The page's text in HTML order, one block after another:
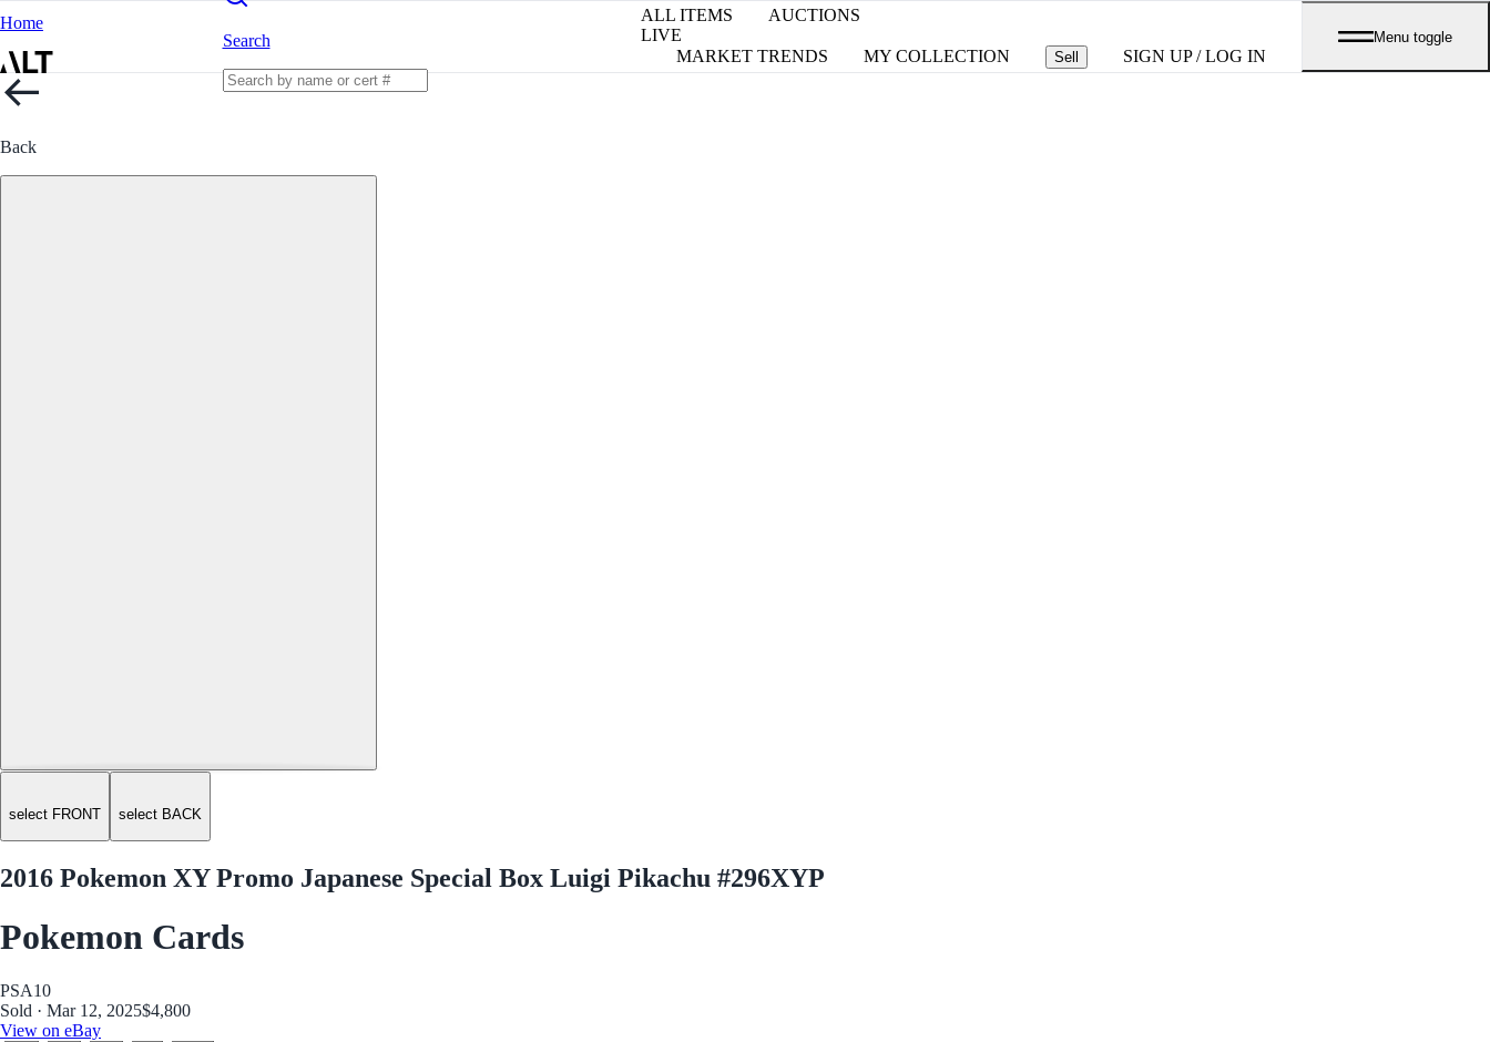
Home
Search
ALL ITEMS
AUCTIONS
LIVE
MARKET TRENDS
MY COLLECTION Sell SIGN UP / LOG IN
Menu toggle
Back
select FRONT select BACK
2016 Pokemon XY Promo Japanese Special Box Luigi Pikachu #296XYP
Pokemon Cards
PSA10
Sold · Mar 12, 2025$4,800
View on eBay